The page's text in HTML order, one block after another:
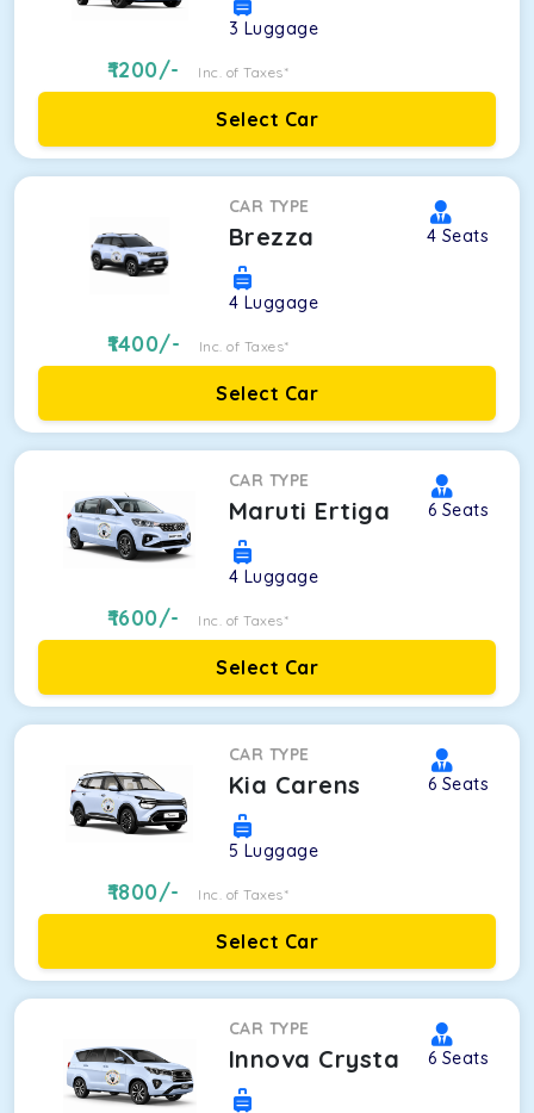
3 Luggage
1200/- Inc. of Taxes*
Select Car
CAR TYPE
Brezza 4 Seats
4 Luggage
1400/- Inc. of Taxes*
Select Car
CAR TYPE
Maruti Ertiga 6 Seats
4 Luggage
1600/- Inc. of Taxes*
Select Car
CAR TYPE
Kia Carens 6 Seats
5 Luggage
1800/- Inc. of Taxes*
Select Car
CAR TYPE
Innova Crysta 6 Seats